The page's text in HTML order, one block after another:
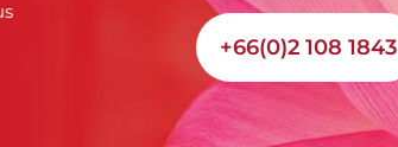
+66(0)2 108 1843